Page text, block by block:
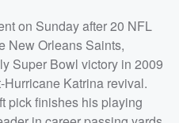
on Sunday after 20 NFL
New Orleans Saints,
Super Bowl victory in 2009
Katrina revival.
pick finishes his playing